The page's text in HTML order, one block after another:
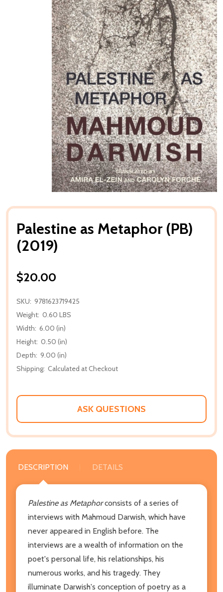
Palestine as Metaphor (PB)
(2019)
$20.00
SKU: 9781623719425
Weight: 0.60 LBS
Width: 6.00 (in)
Height: 0.50 (in)
Depth: 9.00 (in)
Shipping: Calculated at Checkout
ASK QUESTIONS
DESCRIPTION DETAILS
Palestine as Metaphorconsists of a series of
interviews with Mahmoud Darwish, which have
never appeared in English before. The
interviews are a wealth of information on the
poet's personal life, his relationships, his
numerous works, and his tragedy. They
illuminate Darwish's conception of poetry as a